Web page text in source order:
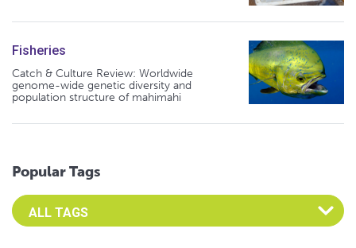
Fisheries
Catch & Culture Review: Worldwide
genome-wide genetic diversity and
population structure of mahimahi
Popular Tags
Select an Advocate Tag to view it's posts